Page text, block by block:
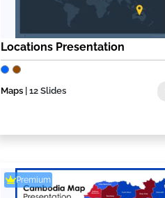
Locations Presentation
Maps | 12 Slides
Premium